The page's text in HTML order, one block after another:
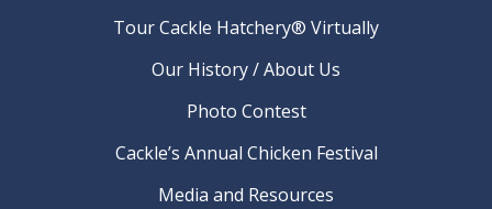
Tour Cackle Hatchery® Virtually
Our History / About Us
Photo Contest
Cackle’s Annual Chicken Festival
Media and Resources